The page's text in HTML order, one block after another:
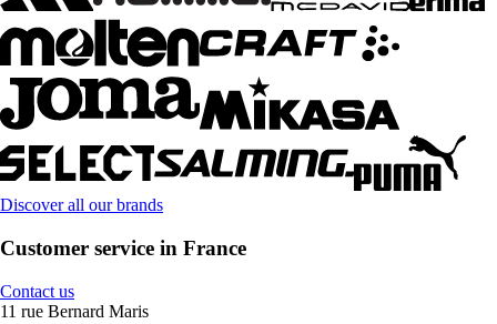
Discover all our brands
Customer service in France
Contact us
11 rue Bernard Maris